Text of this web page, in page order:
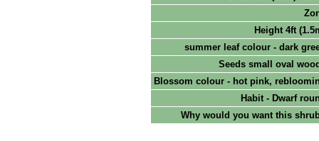
Height 4ft
summer leaf colour - dark
Seeds small oval
Blossom colour - hot pink,
Habit - Dwarf
Why would you want this